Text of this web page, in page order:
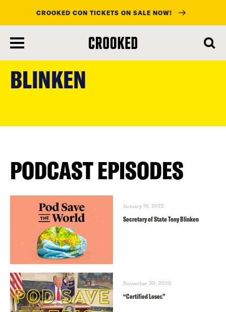
main
content
CROOKED CON TICKETS ON SALE NOW!
BLINKEN
PODCAST EPISODES
January 19, 2022
Secretary of State Tony Blinken
November 30, 2020
“Certified Loser.”